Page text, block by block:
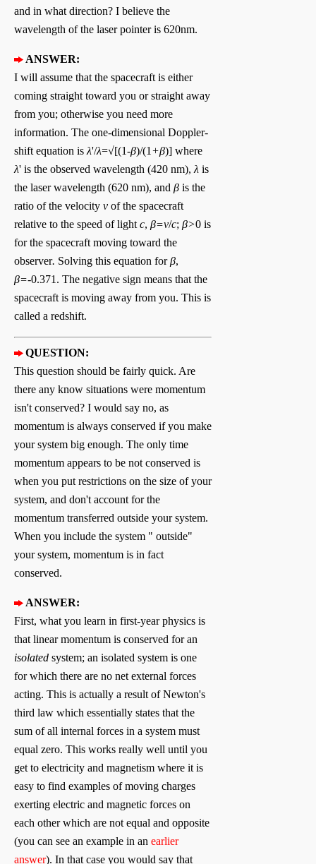
and in what direction? I believe the
wavelength of the laser pointer is 620nm.
ANSWER:
I will assume that the spacecraft is either
coming straight toward you or straight away
from you; otherwise you need more
information. The one-dimensional Doppler-
shift equation isλ'/λ=√[(1-β)/(1+β)] where
λ' is the observed wavelength (420 nm),λ is
the laser wavelength (620 nm), and β is the
ratio of the velocity v of the spacecraft
relative to the speed of lightc, β=v/c; β>0 is
for the spacecraft moving toward the
observer. Solving this equation forβ,
β=-0.371. The negative sign means that the
spacecraft is moving away from you. This is
called a redshift.
QUESTION:
This question should be fairly quick. Are
there any know situations were momentum
isn't conserved? I would say no, as
momentum is always conserved if you make
your system big enough. The only time
momentum appears to be not conserved is
when you put restrictions on the size of your
system, and don't account for the
momentum transferred outside your system.
When you include the system " outside"
your system, momentum is in fact
conserved.
ANSWER:
First, what you learn in first-year physics is
that linear momentum is conserved for an
isolated system; an isolated system is one
for which there are no net external forces
acting. This is actually a result of Newton's
third law which essentially states that the
sum of all internal forces in a system must
equal zero. This works really well until you
get to electricity and magnetism where it is
easy to find examples of moving charges
exerting electric and magnetic forces on
each other which are not equal and opposite
(you can see an example in an earlier
answer). In that case you would say that